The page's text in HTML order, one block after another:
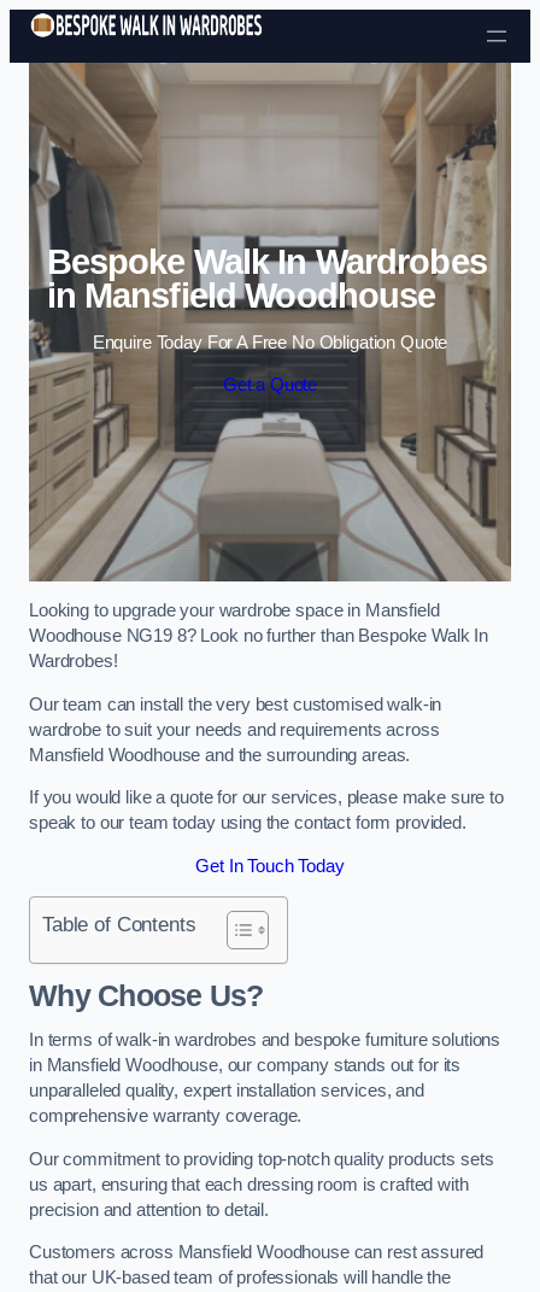
Skip to content
Bespoke Walk In Wardrobes
in Mansfield Woodhouse
Enquire Today For A Free No Obligation Quote
Get a Quote
Looking to upgrade your wardrobe space in Mansfield
Woodhouse NG19 8? Look no further than Bespoke Walk In
Wardrobes!
Our team can install the very best customised walk-in
wardrobe to suit your needs and requirements across
Mansfield Woodhouse and the surrounding areas.
If you would like a quote for our services, please make sure to
speak to our team today using the contact form provided.
Get In Touch Today
Table of Contents
Why Choose Us?
In terms of walk-in wardrobes and bespoke furniture solutions
in Mansfield Woodhouse, our company stands out for its
unparalleled quality, expert installation services, and
comprehensive warranty coverage.
Our commitment to providing top-notch quality products sets
us apart, ensuring that each dressing room is crafted with
precision and attention to detail.
Customers across Mansfield Woodhouse can rest assured
that our UK-based team of professionals will handle the